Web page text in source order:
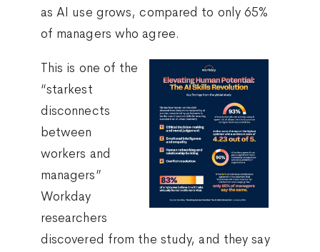
as AI use grows, compared to only 65%
of managers who agree.
This is one of the
“starkest
disconnects
between
workers and
managers”
Workday
researchers
discovered from the study, and they say